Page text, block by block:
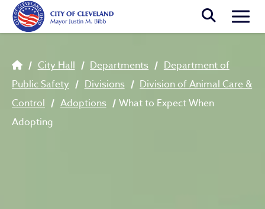
Skip to main content
Breadcrumb
City Hall Departments
Department of
Public Safety
Divisions
Division of Animal Care &
Control
Adoptions
What to Expect When
Adopting